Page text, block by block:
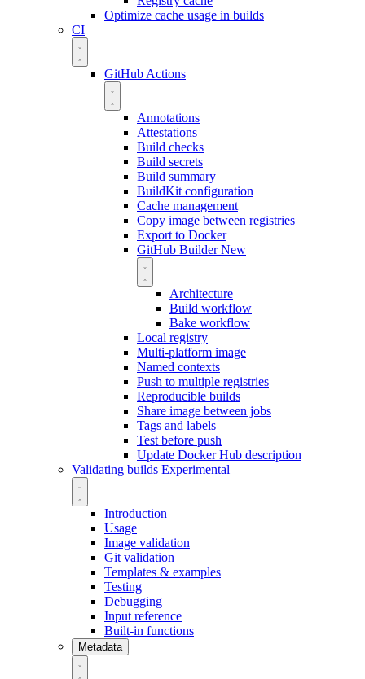
Optimize cache usage in builds
CI
GitHub Actions
Annotations
Attestations
Build checks
Build secrets
Build summary
BuildKit configuration
Cache management
Copy image between registries
Export to Docker
GitHub BuilderNew
Architecture
Build workflow
Bake workflow
Local registry
Multi-platform image
Named contexts
Push to multiple registries
Reproducible builds
Share image between jobs
Tags and labels
Test before push
Update Docker Hub description
Validating builds Experimental
Introduction
Usage
Image validation
Git validation
Templates & examples
Testing
Debugging
Input reference
Built-in functions
Metadata